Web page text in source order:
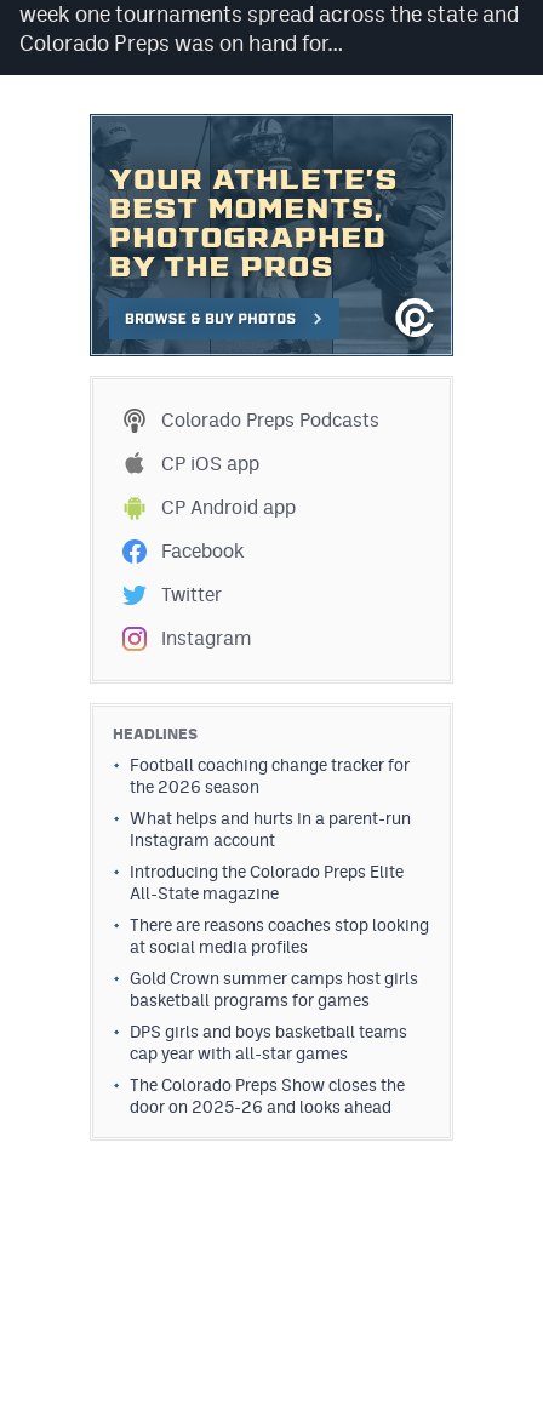
Facebook
Instagram
MileHighSports.com
DenverStiffs.com
HockeyMountainHigh.com
MileHighLife.com
Contest Rules
Privacy Policy
week one tournaments spread across the state and
Colorado Preps was on hand for…
Colorado Preps Podcasts
CP iOS app
CP Android app
Facebook
Twitter
Instagram
HEADLINES
Football coaching change tracker for
the 2026 season
What helps and hurts in a parent-run
Instagram account
Introducing the Colorado Preps Elite
All-State magazine
There are reasons coaches stop looking
at social media profiles
Gold Crown summer camps host girls
basketball programs for games
DPS girls and boys basketball teams
cap year with all-star games
The Colorado Preps Show closes the
door on 2025-26 and looks ahead